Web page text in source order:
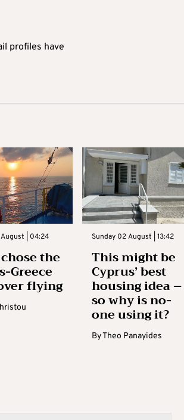
profiles have
| 04:24
the
Greece
flying
Sunday 02 August | 13:42
This might be
Cyprus’ best
housing idea –
so why is no-
one using it?
ByTheo Panayides